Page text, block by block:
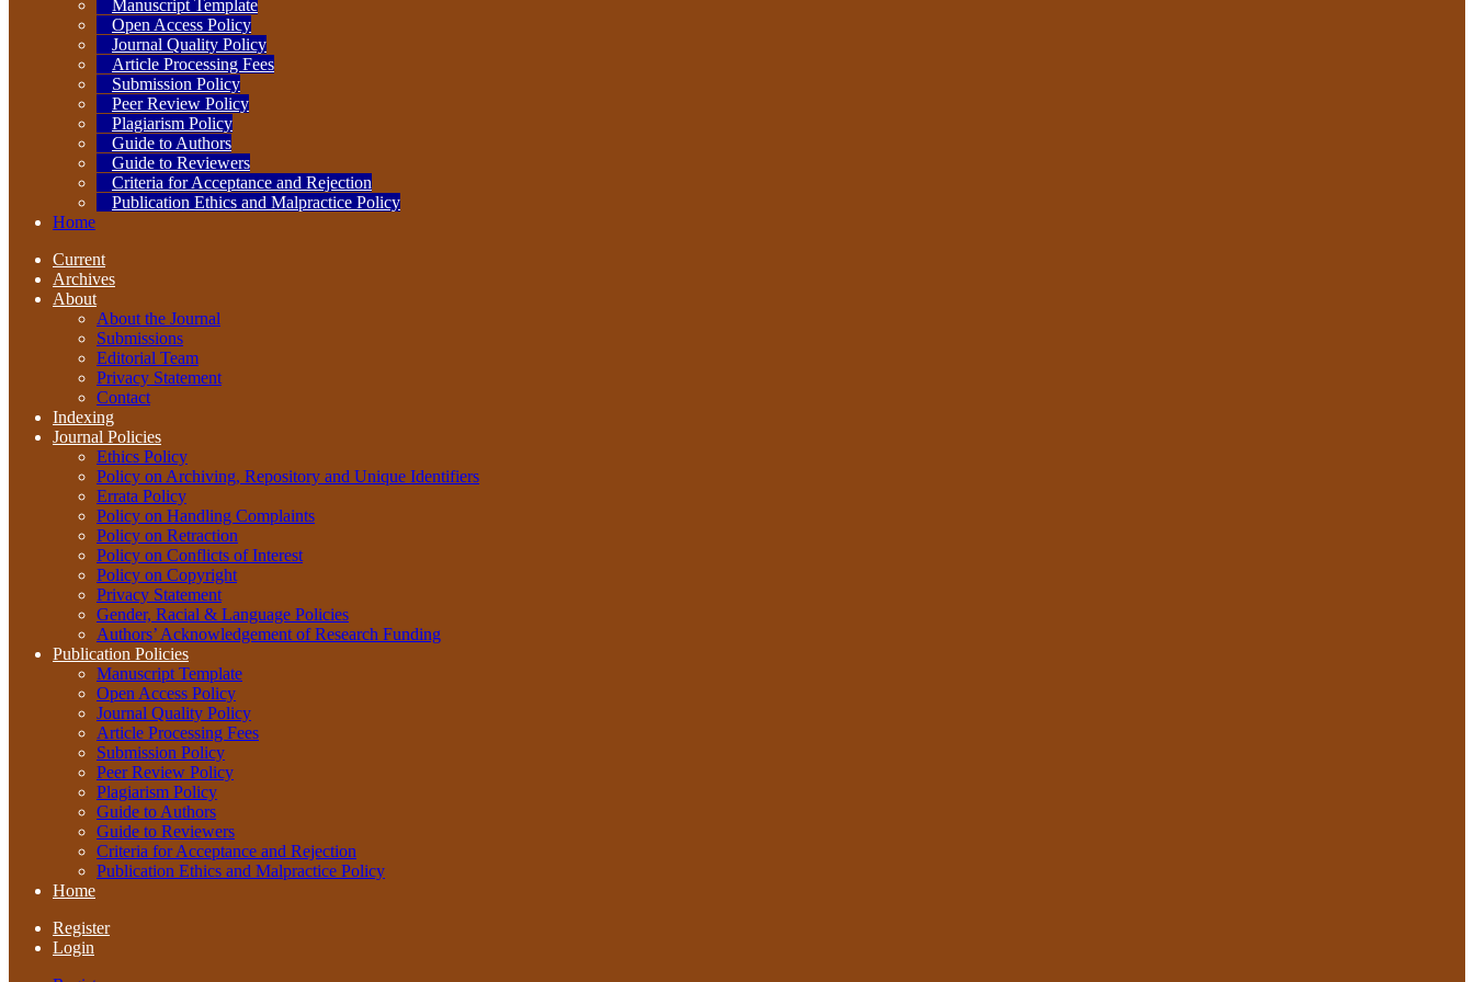
Manuscript Template
Open Access Policy
Journal Quality Policy
Article Processing Fees
Submission Policy
Peer Review Policy
Plagiarism Policy
Guide to Authors
Guide to Reviewers
Criteria for Acceptance and Rejection
Publication Ethics and Malpractice Policy
Home
Current
Archives
About
About the Journal
Submissions
Editorial Team
Privacy Statement
Contact
Indexing
Journal Policies
Ethics Policy
Policy on Archiving, Repository and Unique Identifiers
Errata Policy
Policy on Handling Complaints
Policy on Retraction
Policy on Conflicts of Interest
Policy on Copyright
Privacy Statement
Gender, Racial & Language Policies
Authors’ Acknowledgement of Research Funding
Publication Policies
Manuscript Template
Open Access Policy
Journal Quality Policy
Article Processing Fees
Submission Policy
Peer Review Policy
Plagiarism Policy
Guide to Authors
Guide to Reviewers
Criteria for Acceptance and Rejection
Publication Ethics and Malpractice Policy
Home
Register
Login